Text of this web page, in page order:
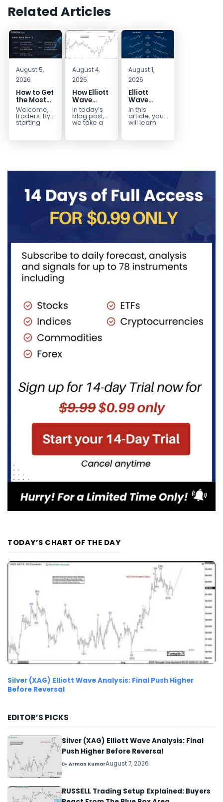
Related Articles
August 5,
2026
How to Get
the Most
Out of Your
14-Day
Trading
Welcome,
traders. By
starting
your 14-day
August 4,
2026
How Elliott
Wave
Mapped
the
CADJPY
In today’s
blog post,
we take a
August 1,
2026
Elliott
Wave
Extensions
within a 5
wave move
In this
article, you
will learn
TODAY’S CHART OF THE DAY
Silver (XAG) Elliott Wave Analysis: Final Push Higher
Before Reversal
EDITOR’S PICKS
Silver (XAG) Elliott Wave Analysis: Final
Push Higher Before Reversal
ByArman KumarAugust 7, 2026
RUSSELL Trading Setup Explained: Buyers